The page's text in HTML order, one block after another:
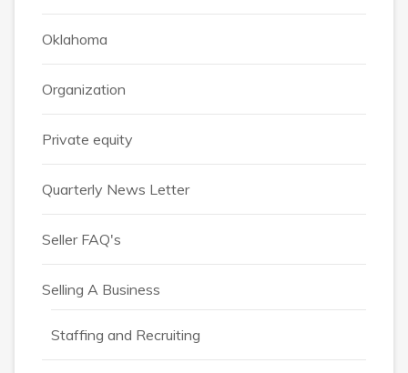
Oklahoma
Organization
Private equity
Quarterly News Letter
Seller FAQ's
Selling A Business
Staffing and Recruiting